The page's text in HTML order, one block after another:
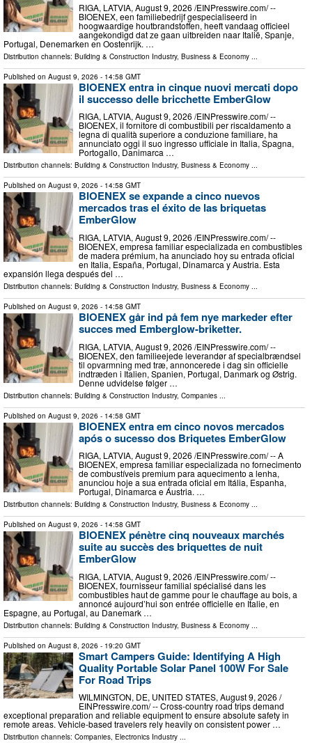
RIGA, LATVIA, August 9, 2026 /⁨EINPresswire.com⁩/ --
BIOENEX, een familiebedrijf gespecialiseerd in
hoogwaardige houtbrandstoffen, heeft vandaag officieel
aangekondigd dat ze gaan uitbreiden naar Italië, Spanje,
Portugal, Denemarken en Oostenrijk. …
Distribution channels: Building & Construction Industry, Business & Economy
Published on August 9, 2026 - 14:58 GMT
BIOENEX entra in cinque nuovi mercati dopo
il successo delle bricchette EmberGlow
RIGA, LATVIA, August 9, 2026 /⁨EINPresswire.com⁩/ --
BIOENEX, il fornitore di combustibili per riscaldamento a
legna di qualità superiore a conduzione familiare, ha
annunciato oggi il suo ingresso ufficiale in Italia, Spagna,
Portogallo, Danimarca …
Distribution channels: Building & Construction Industry, Business & Economy ...
Published on August 9, 2026 - 14:58 GMT
BIOENEX se expande a cinco nuevos
mercados tras el éxito de las briquetas
EmberGlow
RIGA, LATVIA, August 9, 2026 /⁨EINPresswire.com⁩/ --
BIOENEX, empresa familiar especializada en combustibles
de madera prémium, ha anunciado hoy su entrada oficial
en Italia, España, Portugal, Dinamarca y Austria. Esta
expansión llega después del …
Distribution channels: Building & Construction Industry, Business & Economy ...
Published on August 9, 2026 - 14:58 GMT
BIOENEX går ind på fem nye markeder efter
succes med Emberglow-briketter.
RIGA, LATVIA, August 9, 2026 /⁨EINPresswire.com⁩/ --
BIOENEX, den familieejede leverandør af specialbrændsel
til opvarmning med træ, annoncerede i dag sin officielle
indtræden i Italien, Spanien, Portugal, Danmark og Østrig.
Denne udvidelse følger …
Distribution channels: Building & Construction Industry, Companies
Published on August 9, 2026 - 14:58 GMT
BIOENEX entra em cinco novos mercados
após o sucesso dos Briquetes EmberGlow
RIGA, LATVIA, August 9, 2026 /⁨EINPresswire.com⁩/ -- A
BIOENEX, empresa familiar especializada no fornecimento
de combustíveis premium para aquecimento a lenha,
anunciou hoje a sua entrada oficial em Itália, Espanha,
Portugal, Dinamarca e Áustria. …
Distribution channels: Building & Construction Industry, Business & Economy ...
Published on August 9, 2026 - 14:58 GMT
BIOENEX pénètre cinq nouveaux marchés
suite au succès des briquettes de nuit
EmberGlow
RIGA, LATVIA, August 9, 2026 /⁨EINPresswire.com⁩/ --
BIOENEX, fournisseur familial spécialisé dans les
combustibles haut de gamme pour le chauffage au bois, a
annoncé aujourd’hui son entrée officielle en Italie, en
Espagne, au Portugal, au Danemark …
Distribution channels: Building & Construction Industry, Business & Economy
Published on August 8, 2026 - 19:20 GMT
Smart Campers Guide: Identifying A High
Quality Portable Solar Panel 100W For Sale
For Road Trips
WILMINGTON, DE, UNITED STATES, August 9, 2026 /⁨
EINPresswire.com⁩/ -- Cross-country road trips demand
exceptional preparation and reliable equipment to ensure absolute safety in
remote areas. Vehicle-based travelers rely heavily on consistent power …
Distribution channels: Companies, Electronics Industry ...